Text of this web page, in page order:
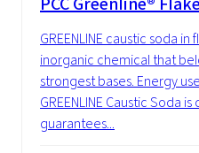
GREENLINE caustic soda in
inorganic chemical that
strongest bases. Energy
GREENLINE Caustic Soda
guarantees...